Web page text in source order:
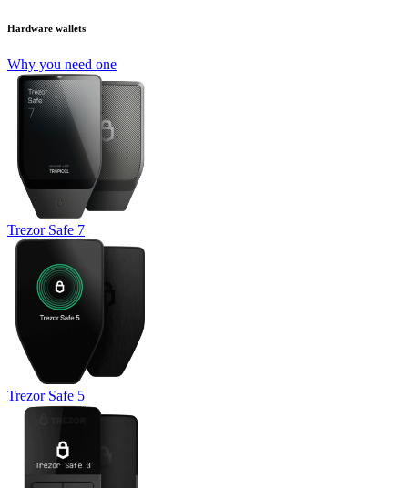
Hardware wallets
Why you need one
Trezor Safe 7
Trezor Safe 5